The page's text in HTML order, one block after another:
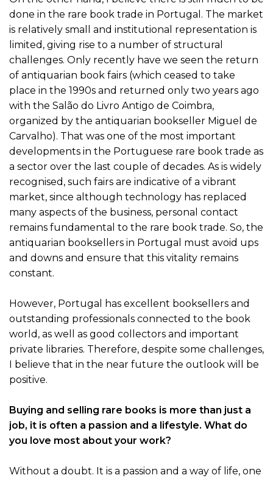
done in the rare book trade in Portugal. The market
is relatively small and institutional representation is
limited, giving rise to a number of structural
challenges. Only recently have we seen the return
of antiquarian book fairs (which ceased to take
place in the 1990s and returned only two years ago
with the Salão do Livro Antigo de Coimbra,
organized by the antiquarian bookseller Miguel de
Carvalho). That was one of the most important
developments in the Portuguese rare book trade as
a sector over the last couple of decades. As is widely
recognised, such fairs are indicative of a vibrant
market, since although technology has replaced
many aspects of the business, personal contact
remains fundamental to the rare book trade. So, the
antiquarian booksellers in Portugal must avoid ups
and downs and ensure that this vitality remains
constant.
However, Portugal has excellent booksellers and
outstanding professionals connected to the book
world, as well as good collectors and important
private libraries. Therefore, despite some challenges,
I believe that in the near future the outlook will be
positive.
Buying and selling rare books is more than just a
job, it is often a passion and a lifestyle. What do
you love most about your work?
Without a doubt. It is a passion and a way of life, one